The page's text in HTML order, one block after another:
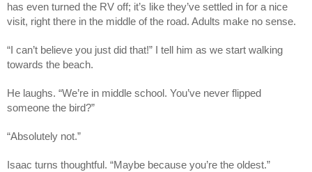
has even turned the RV off; it’s like they’ve settled in for a nice
visit, right there in the middle of the road. Adults make no sense.
“I can’t believe you just did that!” I tell him as we start walking
towards the beach.
He laughs. “We’re in middle school. You’ve never flipped
someone the bird?”
“Absolutely not.”
Isaac turns thoughtful. “Maybe because you’re the oldest.”